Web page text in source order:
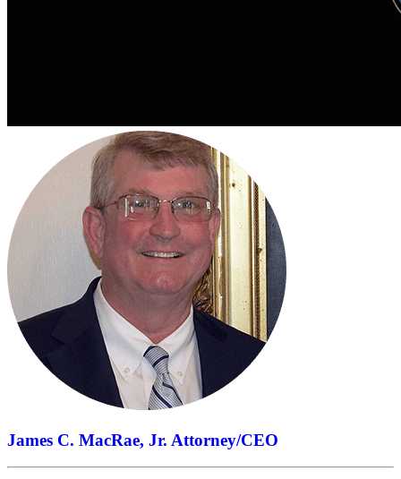
James C. MacRae, Jr. Attorney/CEO